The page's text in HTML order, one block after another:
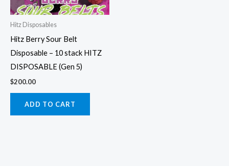
Hitz Disposables
Hitz Berry Sour Belt
Disposable – 10 stack HITZ
DISPOSABLE (Gen 5)
$200.00
ADD TO CART